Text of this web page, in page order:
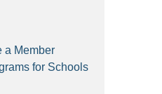
a Member
for Schools